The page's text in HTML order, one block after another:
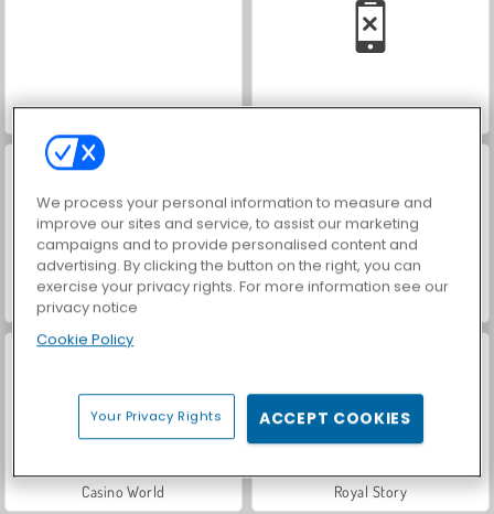
World War 2 Shooter Car Parking City Duel
ASMR Makeover & Makeup Studio
Casino World Royal Story
We process your personal information to measure and
improve our sites and service, to assist our marketing
campaigns and to provide personalised content and
advertising. By clicking the button on the right, you can
exercise your privacy rights. For more information see our
privacy notice
Cookie Policy
Your Privacy Rights ACCEPT COOKIES